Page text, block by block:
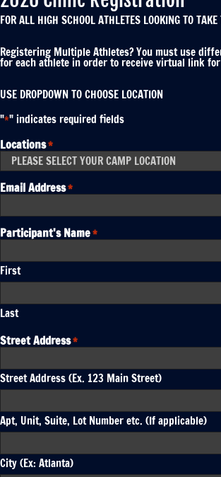
FOR ALL HIGH SCHOOL ATHLETES LOOKING TO
Registering Multiple Athletes? You must use
for each athlete in order to receive virtual link
USE DROPDOWN TO CHOOSE LOCATION
"*" indicates required fields
Locations*
Email Address*
Participant's Name*
First
Last
Street Address*
Street Address (Ex. 123 Main Street)
Apt, Unit, Suite, Lot Number etc. (If applicable)
City (Ex: Atlanta)